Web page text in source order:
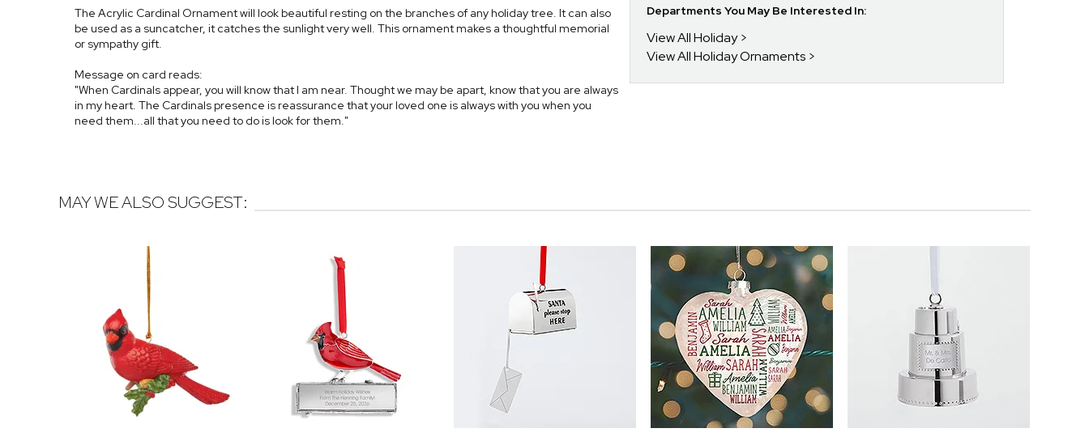
The Acrylic Cardinal Ornament will look beautiful resting on the branches of any holiday tree. It can also
be used as a suncatcher, it catches the sunlight very well. This ornament makes a thoughtful memorial
or sympathy gift.
Message on card reads:
"When Cardinals appear, you will know that I am near. Thought we may be apart, know that you are always
in my heart. The Cardinals presence is reassurance that your loved one is always with you when you
need them...all that you need to do is look for them."
Departments You May Be Interested In:
View All Holiday
View All Holiday Ornaments
MAY WE ALSO SUGGEST: